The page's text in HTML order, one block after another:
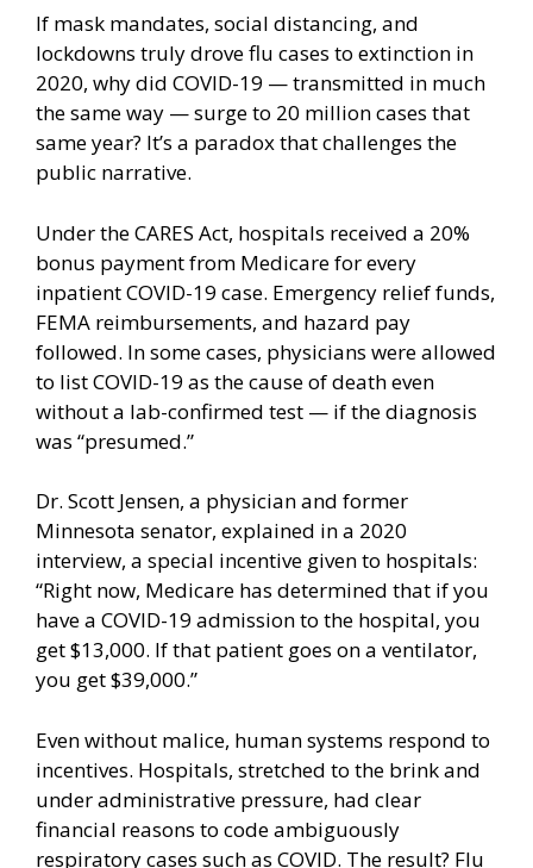
If mask mandates, social distancing, and
lockdowns truly drove flu cases to extinction in
2020, why did COVID-19 — transmitted in much
the same way — surge to 20 million cases that
same year? It’s a paradox that challenges the
public narrative.
Under the CARES Act, hospitals received a 20%
bonus payment from Medicare for every
inpatient COVID-19 case. Emergency relief funds,
FEMA reimbursements, and hazard pay
followed. In some cases, physicians were allowed
to listCOVID-19 as the cause of deatheven
without a lab-confirmed test — if the diagnosis
was “presumed.”
Dr. Scott Jensen, a physician and former
Minnesota senator, explained in a 2020
interview, a special incentive given to hospitals:
“Right now, Medicare has determined that if you
have a COVID-19 admission to the hospital, you
get $13,000. If that patient goes on a ventilator,
you get $39,000.”
Even without malice, human systems respond to
incentives. Hospitals, stretched to the brink and
under administrative pressure, had clear
financial reasons to code ambiguously
respiratory cases such as COVID. The result? Flu